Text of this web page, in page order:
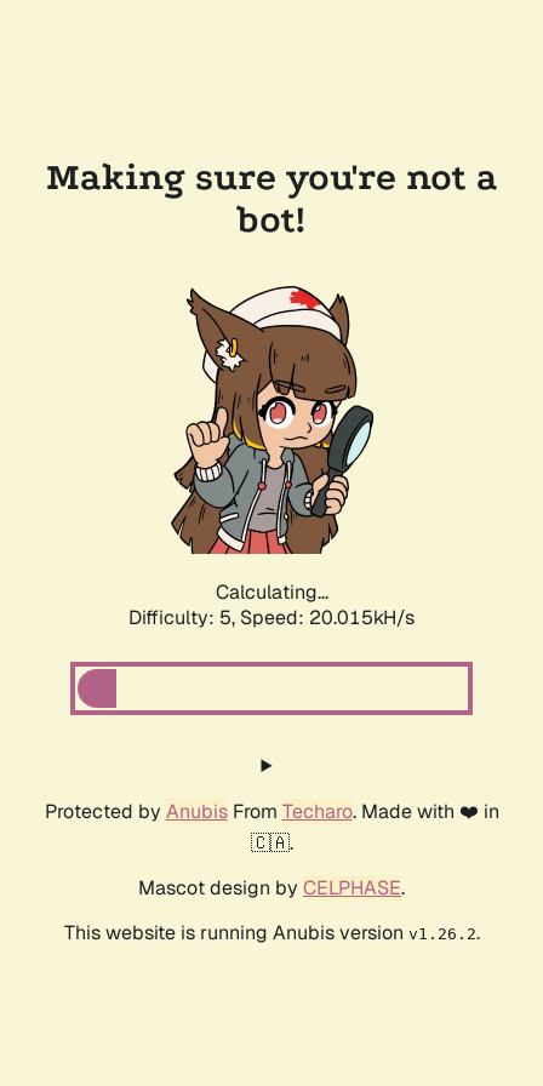
Making sure you're not a
bot!
Calculating...
Difficulty: 5, Speed: 20.015kH/s
Protected by AnubisFrom Techaro. Made with ❤️ in
🇨🇦.
Mascot design by CELPHASE.
This website is running Anubis version v1.26.2.